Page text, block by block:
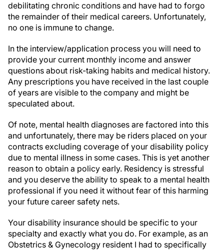
debilitating chronic conditions and have had to forgo
the remainder of their medical careers. Unfortunately,
no one is immune to change.
In the interview/application process you will need to
provide your current monthly income and answer
questions about risk-taking habits and medical history.
Any prescriptions you have received in the last couple
of years are visible to the company and might be
speculated about.
Of note, mental health diagnoses are factored into this
and unfortunately, there may be riders placed on your
contracts excluding coverage of your disability policy
due to mental illness in some cases. This is yet another
reason to obtain a policy early. Residency is stressful
and you deserve the ability to speak to a mental health
professional if you need it without fear of this harming
your future career safety nets.
Your disability insurance should be specific to your
specialty and exactly what you do. For example, as an
Obstetrics & Gynecology resident I had to specifically